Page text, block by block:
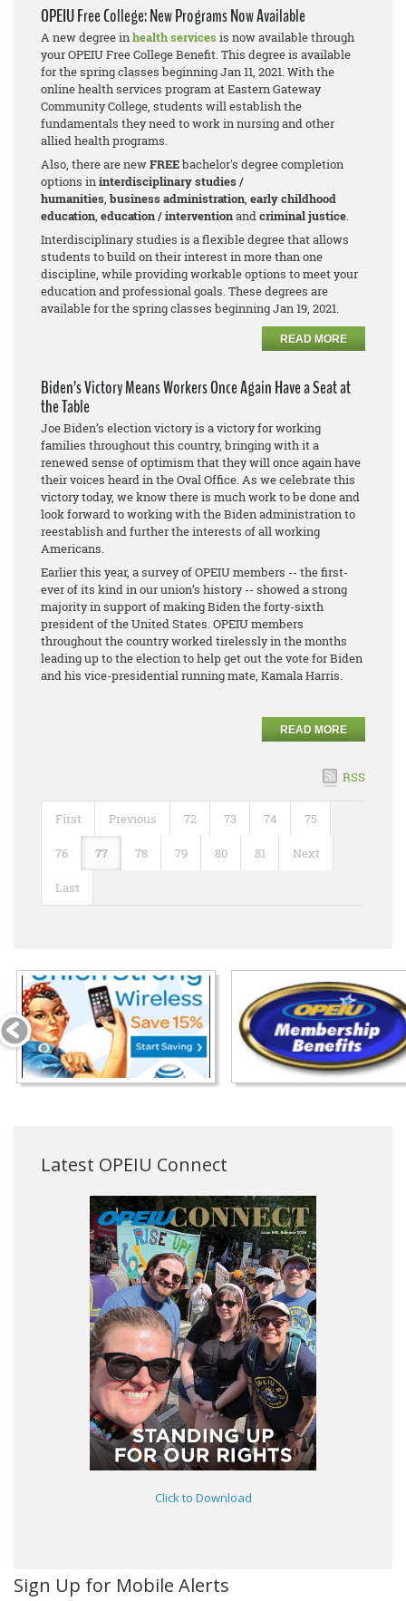
OPEIU Free College: New Programs Now Available
A new degree inhealth servicesis now available through
your OPEIU Free College Benefit. This degree is available
for the spring classes beginning Jan 11, 2021. With the
online health services program at Eastern Gateway
Community College, students will establish the
fundamentals they need to work in nursing and other
allied health programs.
Also, there are newFREEbachelor's degree completion
options ininterdisciplinary studies /
humanities,business administration, early childhood
education, education / interventionandcriminal justice.
Interdisciplinary studies is a flexible degree that allows
students to build on their interest in more than one
discipline, while providing workable options to meet your
education and professional goals. These degrees are
available for the spring classes beginning Jan 19, 2021.
READ MORE
Biden’s Victory Means Workers Once Again Have a Seat at
the Table
Joe Biden’s election victory is a victory for working
families throughout this country, bringing with it a
renewed sense of optimism that they will once again have
their voices heard in the Oval Office. As we celebrate this
victory today, we know there is much work to be done and
look forward to working with the Biden administration to
reestablish and further the interests of all working
Americans.
Earlier this year, a survey of OPEIU members -- the first-
ever of its kind in our union’s history -- showed a strong
majority in support of making Biden the forty-sixth
president of the United States. OPEIU members
throughout the country worked tirelessly in the months
leading up to the election to help get out the vote for Biden
and his vice-presidential running mate, Kamala Harris.
READ MORE
RSS
First Previous 72 73 74 75
76 77 78 79 80 81 Next
Last
Latest OPEIU Connect
Click to Download
Sign Up for Mobile Alerts